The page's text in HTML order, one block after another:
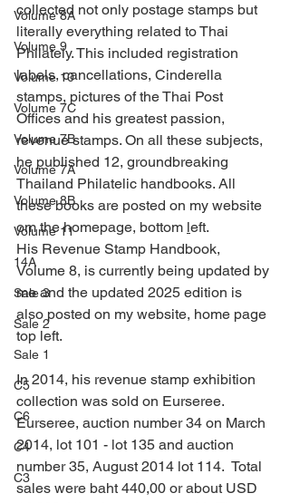
Volume 8A
Volume 9
Volume 10
Volume 7C
Volume 7B
Volume 7A
Volume 8B
Volume 11
14A
Sale 3
Sale 2
Sale 1
C5
C6
C4
C3
collected not only postage stamps but
literally everything related to Thai
Philately. This included registration
labels, cancellations, Cinderella
stamps, pictures of the Thai Post
Offices and his greatest passion,
revenue stamps. On all these subjects,
he published 12, groundbreaking
Thailand Philatelic handbooks. All
these books are posted on my website
om the homepage, bottom left.
His Revenue Stamp Handbook,
Volume 8, is currently being updated by
me and the updated 2025 edition is
also posted on my website, home page
top left.
In 2014, his revenue stamp exhibition
collection was sold on Eurseree.
Eurseree, auction number 34 on March
2014, lot 101 - lot 135 and auction
number 35, August 2014 lot 114.  Total
sales were baht 440,00 or about USD